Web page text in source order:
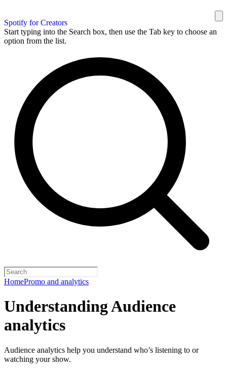
Spotify for Creators
Start typing into the Search box, then use the Tab key to choose an
option from the list.
HomePromo and analytics
Understanding Audience
analytics
Audience analytics help you understand who’s listening to or
watching your show.